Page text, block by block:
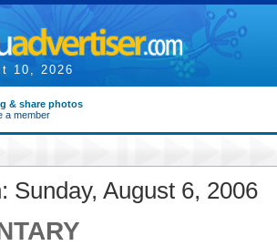
10, 2026
& share photos
a member
Sunday, August 6, 2006